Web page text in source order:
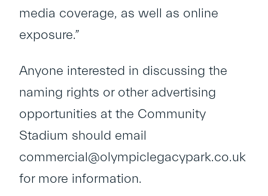
media coverage, as well as online
exposure.”
Anyone interested in discussing the
naming rights or other advertising
opportunities at the Community
Stadium should email
commercial@olympiclegacypark.co.uk
for more information.